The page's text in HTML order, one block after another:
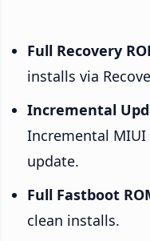
Full Recovery
installs via
Incremental
Incremental MIUI
update.
Full Fastboot
clean installs.